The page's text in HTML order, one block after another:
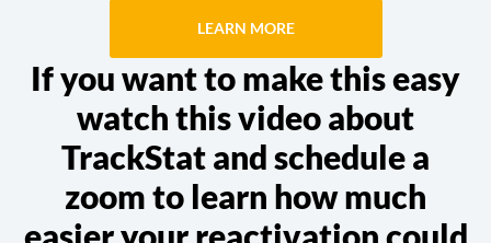
LEARN MORE
If you want to make this easy
watch this video about
TrackStat and schedule a
zoom to learn how much